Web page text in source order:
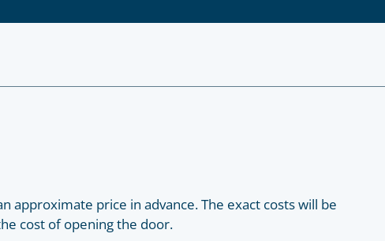
approximate price in advance. The exact costs will be
cost of opening the door.